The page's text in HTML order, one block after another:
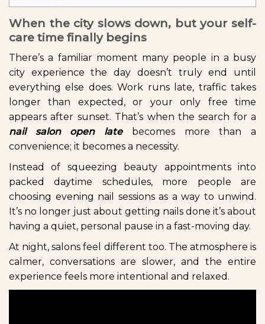
When the city slows down, but your self-
care time finally begins
There’s a familiar moment many people in a busy
city experience the day doesn’t truly end until
everything else does. Work runs late, traffic takes
longer than expected, or your only free time
appears after sunset. That’s when the search for a
nail salon open latebecomes more than a
convenience; it becomes a necessity.
Instead of squeezing beauty appointments into
packed daytime schedules, more people are
choosing evening nail sessions as a way to unwind.
It’s no longer just about getting nails done it’s about
having a quiet, personal pause in a fast-moving day.
At night, salons feel different too. The atmosphere is
calmer, conversations are slower, and the entire
experience feels more intentional and relaxed.